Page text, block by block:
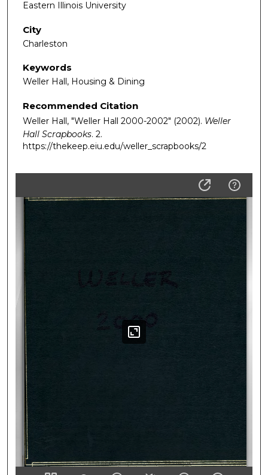
Eastern Illinois University
City
Charleston
Keywords
Weller Hall, Housing & Dining
Recommended Citation
Weller Hall, "Weller Hall 2000-2002" (2002). Weller
Hall Scrapbooks. 2.
https://thekeep.eiu.edu/weller_scrapbooks/2